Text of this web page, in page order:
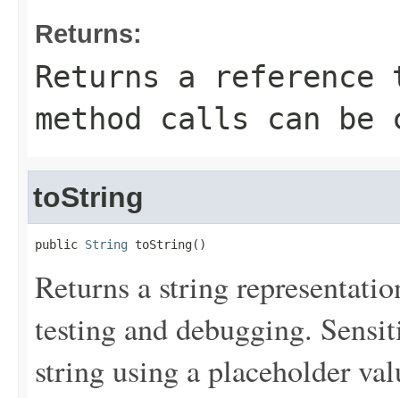
Returns:
Returns a
method calls can be
toString
public String toString()
Returns a string
testing and debugging.
string using a placeholder